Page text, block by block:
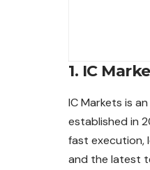
1. IC
IC Markets is
established in
fast execution,
and the latest